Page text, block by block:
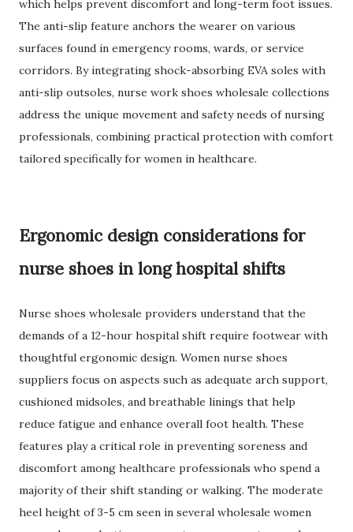
which helps prevent discomfort and long-term foot issues.
The anti-slip feature anchors the wearer on various
surfaces found in emergency rooms, wards, or service
corridors. By integrating shock-absorbing EVA soles with
anti-slip outsoles, nurse work shoes wholesale collections
address the unique movement and safety needs of nursing
professionals, combining practical protection with comfort
tailored specifically for women in healthcare.
Ergonomic design considerations for
nurse shoes in long hospital shifts
Nurse shoes wholesale providers understand that the
demands of a 12-hour hospital shift require footwear with
thoughtful ergonomic design. Women nurse shoes
suppliers focus on aspects such as adequate arch support,
cushioned midsoles, and breathable linings that help
reduce fatigue and enhance overall foot health. These
features play a critical role in preventing soreness and
discomfort among healthcare professionals who spend a
majority of their shift standing or walking. The moderate
heel height of 3-5 cm seen in several wholesale women